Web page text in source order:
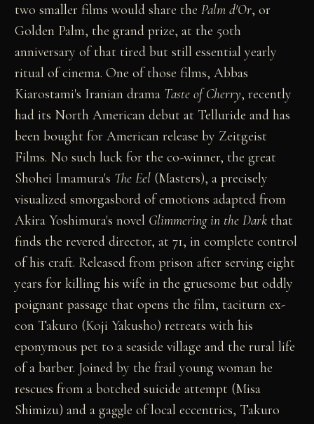
two smaller films would share thePalm d'Or, or
Golden Palm, the grand prize, at the 50th
anniversary of that tired but still essential yearly
ritual of cinema. One of those films, Abbas
Kiarostami's Iranian drama Taste of Cherry, recently
had its North American debut at Telluride and has
been bought for American release by Zeitgeist
Films. No such luck for the co-winner, the great
Shohei Imamura's The Eel (Masters), a precisely
visualized smorgasbord of emotions adapted from
Akira Yoshimura's novel Glimmering in the Dark that
finds the revered director, at 71, in complete control
of his craft. Released from prison after serving eight
years for killing his wife in the gruesome but oddly
poignant passage that opens the film, taciturn ex-
con Takuro (Koji Yakusho) retreats with his
eponymous pet to a seaside village and the rural life
of a barber. Joined by the frail young woman he
rescues from a botched suicide attempt (Misa
Shimizu) and a gaggle of local eccentrics, Takuro